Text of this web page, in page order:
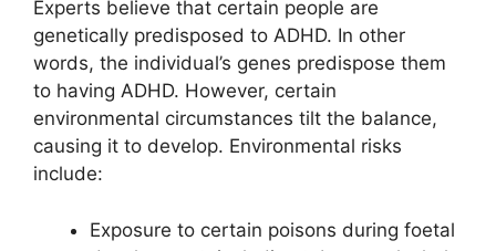
Experts believe that certain people are
genetically predisposed to ADHD. In other
words, the individual’s genes predispose them
to having ADHD. However, certain
environmental circumstances tilt the balance,
causing it to develop. Environmental risks
include:
Exposure to certain poisons during foetal